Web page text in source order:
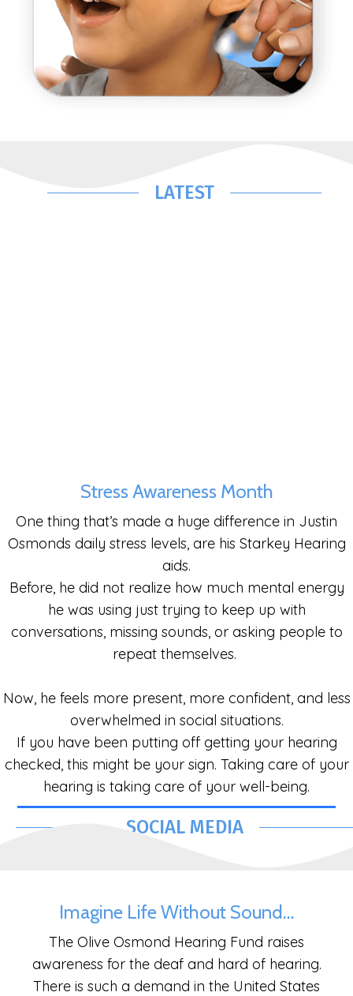
LATEST
Stress Awareness Month
One thing that’s made a huge difference in Justin
Osmonds daily stress levels, are his Starkey Hearing
aids.
Before, he did not realize how much mental energy
he was using just trying to keep up with
conversations, missing sounds, or asking people to
repeat themselves.
Now, he feels more present, more confident, and less
overwhelmed in social situations.
If you have been putting off getting your hearing
checked, this might be your sign. Taking care of your
hearing is taking care of your well-being.
SOCIAL MEDIA
Imagine Life Without Sound…
The Olive Osmond Hearing Fund raises
awareness for the deaf and hard of hearing.
There is such a demand in the United States